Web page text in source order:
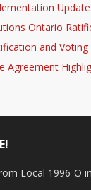
Update
Ontario
and Voting
Agreement
Local 1996-O